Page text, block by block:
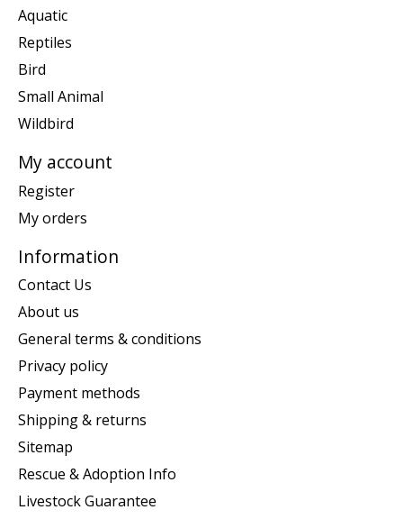
Aquatic
Reptiles
Bird
Small Animal
Wildbird
My account
Register
My orders
Information
Contact Us
About us
General terms & conditions
Privacy policy
Payment methods
Shipping & returns
Sitemap
Rescue & Adoption Info
Livestock Guarantee